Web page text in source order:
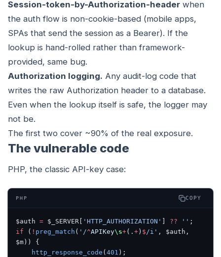
Session-token-by-Authorization-header when
the auth flow is non-cookie-based (mobile apps,
SPAs that send the session as a Bearer). If the
lookup is hand-rolled rather than framework-
provided, same bug.
Authorization logging. Any audit-log code that
writes the raw Authorization header to a database.
Even when the lookup itself is safe, the logger may
not be.
The first two cover ~90% of the real exposure.
The vulnerable code
PHP, the classic API-key case:
PHP COPY
$auth = $_SERVER[ 'HTTP_AUTHORIZATION' ?? '' ;
if ( ! preg_match ( '/^APIKey\s+(. + ) $/i' , $auth,
$m)) {
    http_response_code
( 401 );